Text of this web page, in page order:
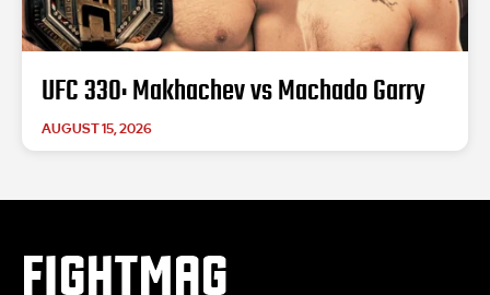
UFC 330: Makhachev vs Machado Garry
AUGUST 15, 2026
FIGHTMAG